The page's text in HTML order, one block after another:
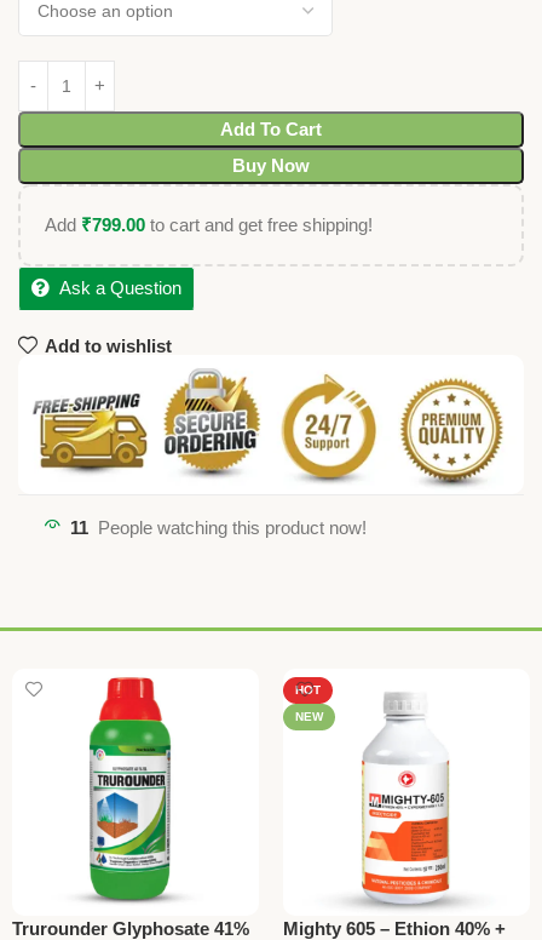
Add To Cart
Buy Now
Add ₹799.00 to cart and get free shipping!
Ask a Question
Add to wishlist
11 People watching this product now!
Trurounder Glyphosate 41%
HOT
NEW
Mighty 605 – Ethion 40% +